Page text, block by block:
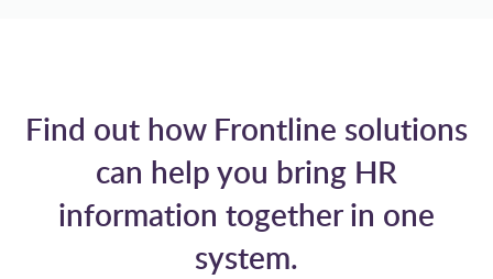
Find out how Frontline solutions
can help you bring HR
information together in one
system.